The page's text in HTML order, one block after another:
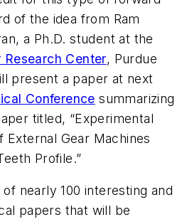
of the idea from Ram
a Ph.D. student at the
Center, Purdue
present a paper at next
Conference summarizing
titled, “Experimental
External Gear Machines
Profile.”
nearly 100 interesting and
papers that will be